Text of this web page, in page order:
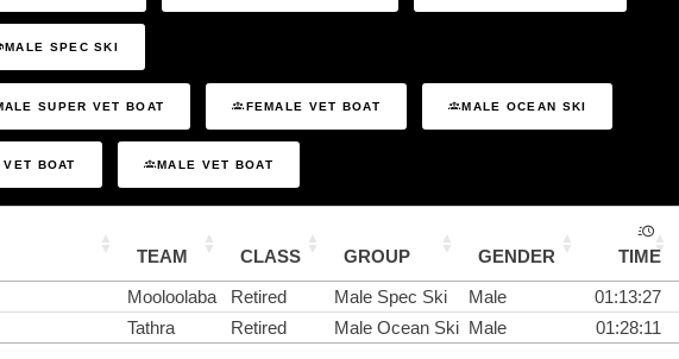
MALE SPEC SKI
SUPER VET BOAT FEMALE VET BOAT MALE OCEAN SKI
BOAT MALE VET BOAT
TEAM CLASS GROUP GENDER
TIME
Mooloolaba Retired Male Spec Ski Male
01:13:27
Tathra Retired Male Ocean Ski Male 01:28:11